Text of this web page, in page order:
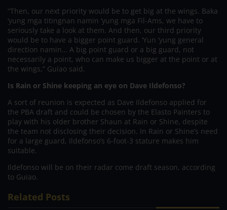
“Then, our next priority would be to get big at the wings. Baka
‘yung mga titingnan namin ‘yung mga Fil-Ams, we have to
seriously take a look at them. And then, our third priority
would be to have a bigger point guard. ‘Yun ‘yung general
direction namin… A big point guard or a big guard, not
necessarily a point, who can make us bigger at the point or at
the wings,” Guiao said.
Is Rain or Shine keeping an eye on Dave Ildefonso?
A sort of reunion is expected as Dave Ildefonso applied for
the PBA draft and could be chosen by the Elasto Painters to
play with his older brother Shaun at Rain or Shine, despite
the team not disclosing their decision. In Rain or Shine’s need
for a large guard, Ildefonso’s 6-foot-3 stature makes him
suitable.
Ildefonso will be on their radar come draft season, according
to Guiao.
Related Posts